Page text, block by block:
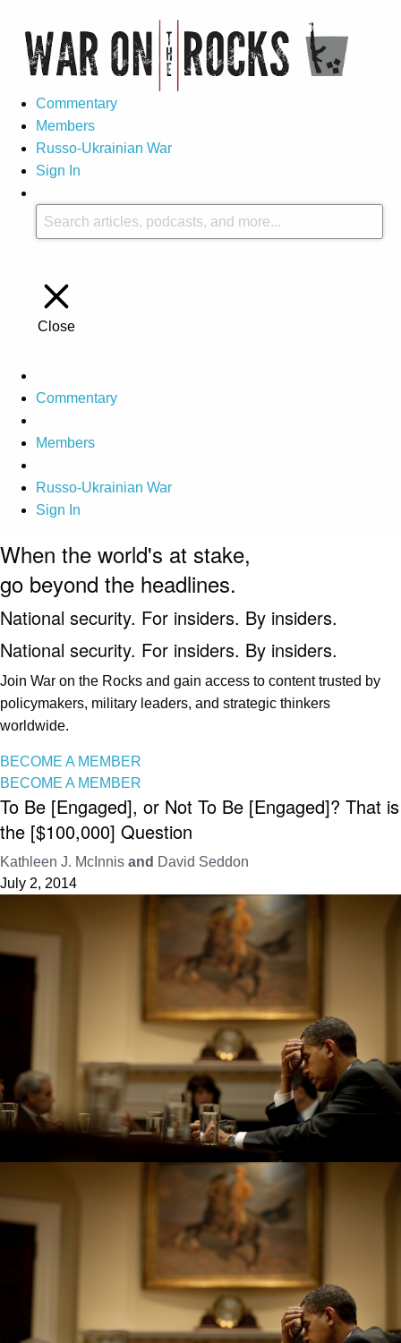
Commentary
Members
Russo-Ukrainian War
Sign In
Close
Commentary
Members
Russo-Ukrainian War
Sign In
When the world's at stake,
go beyond the headlines.
National security. For insiders. By insiders.
National security. For insiders. By insiders.
Join War on the Rocks and gain access to content trusted by
policymakers, military leaders, and strategic thinkers
worldwide.
BECOME A MEMBER
BECOME A MEMBER
To Be [Engaged], or Not To Be [Engaged]? That is
the [$100,000] Question
Kathleen J. McInnis and David Seddon
July 2, 2014